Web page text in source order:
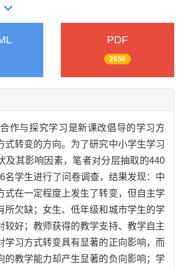
PDF
2656
作与探究学习是新课改倡导的学习方
式转变的方向。为了研究中小学生学习
及其影响因素，笔者对分层抽取的440
名学生进行了问卷调查，结果发现：中
式在一定程度上发生了转变，但自主学
所欠缺；女生、低年级和城市学生的学
较好；教师获得的教学支持、教学自主
学习方式转变具有显著的正向影响，而
的教学能力却产生显著的负向影响；学